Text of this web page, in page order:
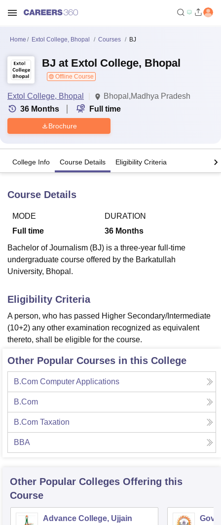
LucknowKMC ManipalKing George Medical College Lucknow
UniversityCalcutta University
Agricultural University, Anand
of Fundamental Research, Mumbai
Vellore Institute of Technology, VelloreSRM Institute of
College Of Nursing, MumbaiICT Mumbai
Centre, KolkataGuru Nanak Institute Of Hotel Management, Kolkata
Competition Animation and Design
Home Extol College, Bhopal Courses BJ
BJ at Extol College, Bhopal
Offline Course
Extol College, Bhopal
Bhopal,Madhya Pradesh
36 Months Full time
Brochure
College Info Course Details Eligibility Criteria
Course Details
MODE
Full time
DURATION
36 Months
Bachelor of Journalism (BJ) is a three-year full-time
undergraduate course offered by the Barkatullah
University, Bhopal.
Eligibility Criteria
A person, who has passed Higher Secondary/Intermediate
(10+2) any other examination recognized as equivalent
thereto, shall be eligible for the course.
Other Popular Courses in this College
B.Com Computer Applications
B.Com
B.Com Taxation
BBA
Other Popular Colleges Offering this
Course
Advance College, Ujjain